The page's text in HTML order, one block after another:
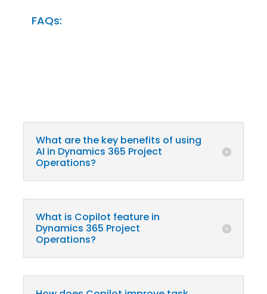
FAQs:
What are the key benefits of using
AI in Dynamics 365 Project
Operations?
What is Copilot feature in
Dynamics 365 Project
Operations?